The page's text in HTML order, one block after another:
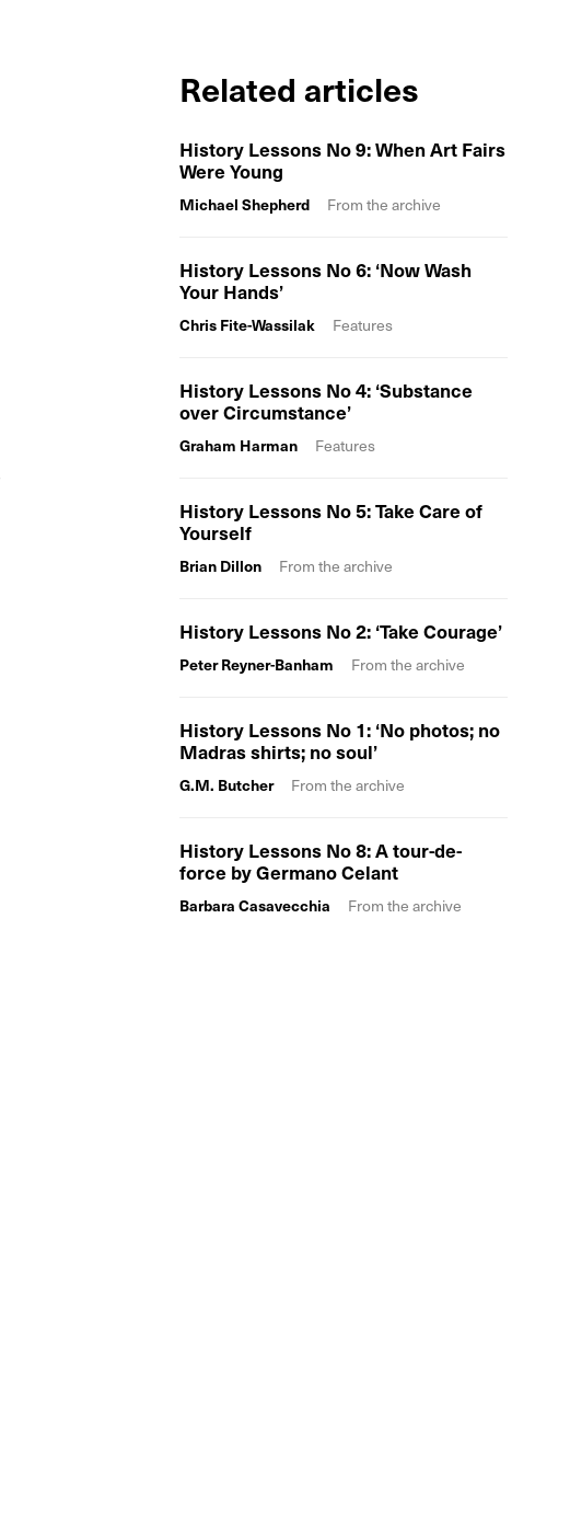
Related articles
History Lessons No 9: When Art Fairs
Were Young
Michael Shepherd From the archive
History Lessons No 6: ‘Now Wash
Your Hands’
Chris Fite-Wassilak Features
History Lessons No 4: ‘Substance
over Circumstance’
Graham Harman Features
History Lessons No 5: Take Care of
Yourself
Brian Dillon From the archive
History Lessons No 2: ‘Take Courage’
Peter Reyner-Banham From the archive
History Lessons No 1: ‘No photos; no
Madras shirts; no soul’
G.M. Butcher From the archive
History Lessons No 8: A tour-de-
force by Germano Celant
Barbara Casavecchia From the archive